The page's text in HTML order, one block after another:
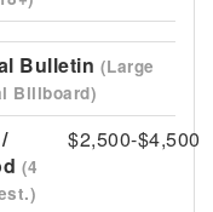
Bulletin (Large
Billboard)
(4
$2,500-$4,500